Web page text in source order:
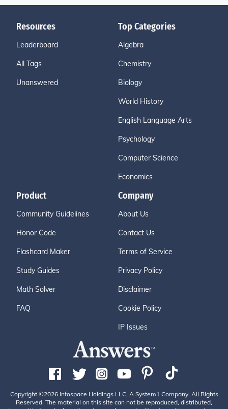
Resources
Leaderboard
All Tags
Unanswered
Top Categories
Algebra
Chemistry
Biology
World History
English Language Arts
Psychology
Computer Science
Economics
Product
Community Guidelines
Honor Code
Flashcard Maker
Study Guides
Math Solver
FAQ
Company
About Us
Contact Us
Terms of Service
Privacy Policy
Disclaimer
Cookie Policy
IP Issues
Copyright ©2026 Infospace Holdings LLC, A System1 Company. All Rights
Reserved. The material on this site can not be reproduced, distributed,